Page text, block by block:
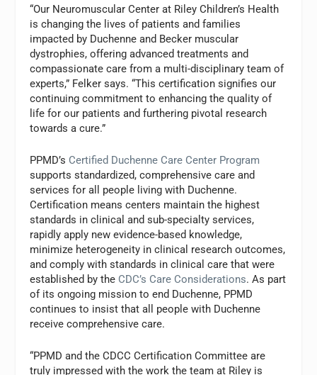
“Our Neuromuscular Center at Riley Children’s Health
is changing the lives of patients and families
impacted by Duchenne and Becker muscular
dystrophies, offering advanced treatments and
compassionate care from a multi-disciplinary team of
experts,” Felker says. “This certification signifies our
continuing commitment to enhancing the quality of
life for our patients and furthering pivotal research
towards a cure.”
PPMD’s Certified Duchenne Care Center Program
supports standardized, comprehensive care and
services for all people living with Duchenne.
Certification means centers maintain the highest
standards in clinical and sub-specialty services,
rapidly apply new evidence-based knowledge,
minimize heterogeneity in clinical research outcomes,
and comply with standards in clinical care that were
established by the CDC’s Care Considerations. As part
of its ongoing mission to end Duchenne, PPMD
continues to insist that all people with Duchenne
receive comprehensive care.
“PPMD and the CDCC Certification Committee are
truly impressed with the work the team at Riley is